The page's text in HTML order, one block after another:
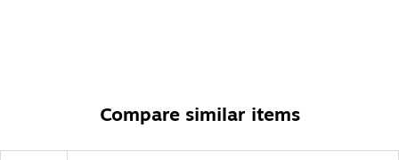
Compare similar items